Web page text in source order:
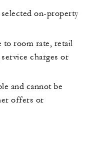
on-property
to room rate, retail
charges or
and cannot be
offers or